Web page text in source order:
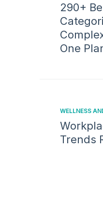
290+
One
WELLNESS
Trends